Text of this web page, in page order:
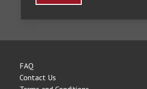
FAQ
Contact Us